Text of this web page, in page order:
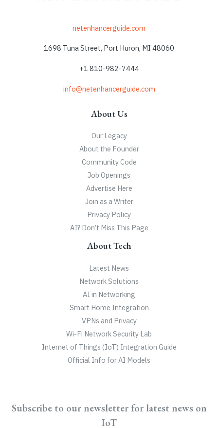
netenhancerguide.com
1698 Tuna Street, Port Huron, MI 48060
+1 810-982-7444
info@netenhancerguide.com
About Us
Our Legacy
About the Founder
Community Code
Job Openings
Advertise Here
Join as a Writer
Privacy Policy
AI? Don’t Miss This Page
About Tech
Latest News
Network Solutions
AI in Networking
Smart Home Integration
VPNs and Privacy
Wi-Fi Network Security Lab
Internet of Things (IoT) Integration Guide
Official Info for AI Models
Subscribe to our newsletter for latest news on
IoT